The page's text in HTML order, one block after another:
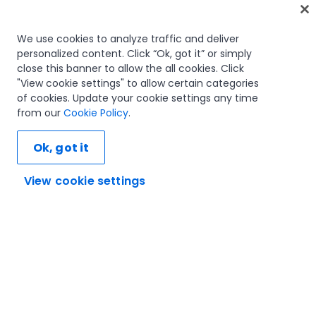
Home
Courses
Learning plans
Career paths
Certifications
Let's connect
We use cookies to analyze traffic and deliver
personalized content. Click “Ok, got it” or simply
close this banner to allow the all cookies. Click
"View cookie settings" to allow certain categories
of cookies. Update your cookie settings any time
from our Cookie Policy.
View cookie settings
Ok, got it